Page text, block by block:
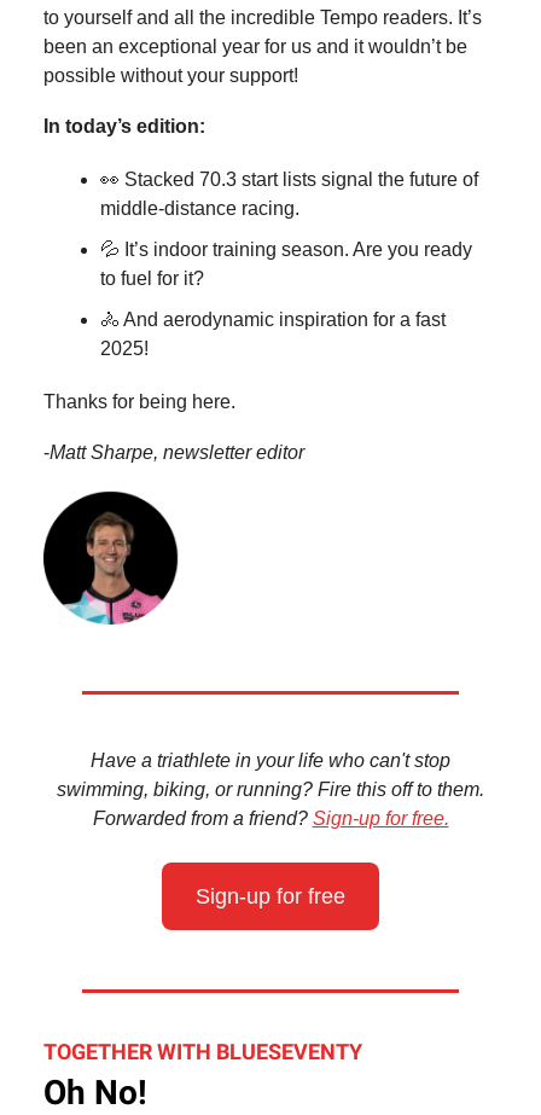
to yourself and all the incredible Tempo readers. It’s
been an exceptional year for us and it wouldn’t be
possible without your support!
In today’s edition:
👀 Stacked 70.3 start lists signal the future of
middle-distance racing.
💦 It’s indoor training season. Are you ready
to fuel for it?
🚴 And aerodynamic inspiration for a fast
2025!
Thanks for being here.
-Matt Sharpe, newsletter editor
Have a triathlete in your life who can't stop
swimming, biking, or running? Fire this off to them.
Forwarded from a friend? Sign-up for free.
Sign-up for free
TOGETHER WITH BLUESEVENTY
Oh No!